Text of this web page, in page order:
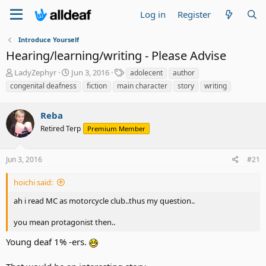
Log in Register
Introduce Yourself
Hearing/learning/writing - Please Advise
T
h
a
d
s
a
t
r
LadyZephyr
S
t
d
Jun 3, 2016
a
adolecent
author
congenital deafness
fiction main character story writing
Reba
Retired Terp Premium Member
Jun 3, 2016 #21
hoichi said:
ah i read MC as motorcycle club..thus my question..
you mean protagonist then..
Young deaf 1% -ers.